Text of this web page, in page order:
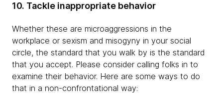
10. Tackle inappropriate behavior
Whether these are microaggressions in the
workplace or sexism and misogyny in your social
circle, the standard that you walk by is the standard
that you accept. Please consider calling folks in to
examine their behavior. Here are some ways to do
that in a non-confrontational way: